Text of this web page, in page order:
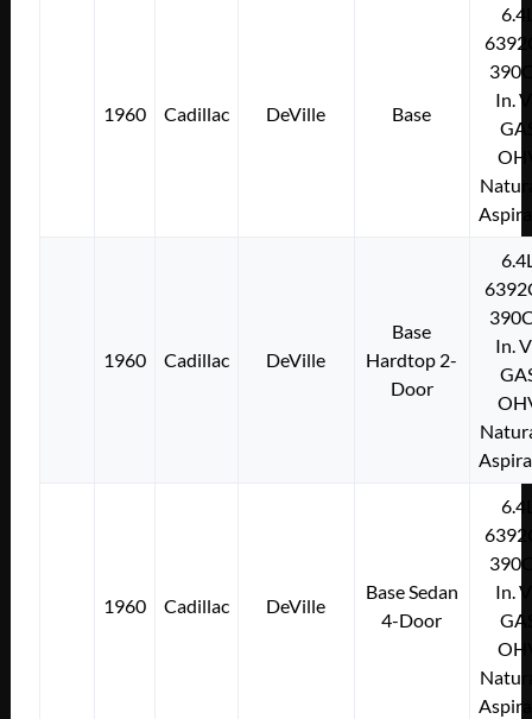
1960 Cadillac DeVille Base
In.
1960 Cadillac DeVille
Base
Hardtop 2-
Door
In.
1960 Cadillac DeVille
Base Sedan
4-Door
In.